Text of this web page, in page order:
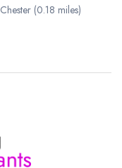
Chester (0.18 miles)